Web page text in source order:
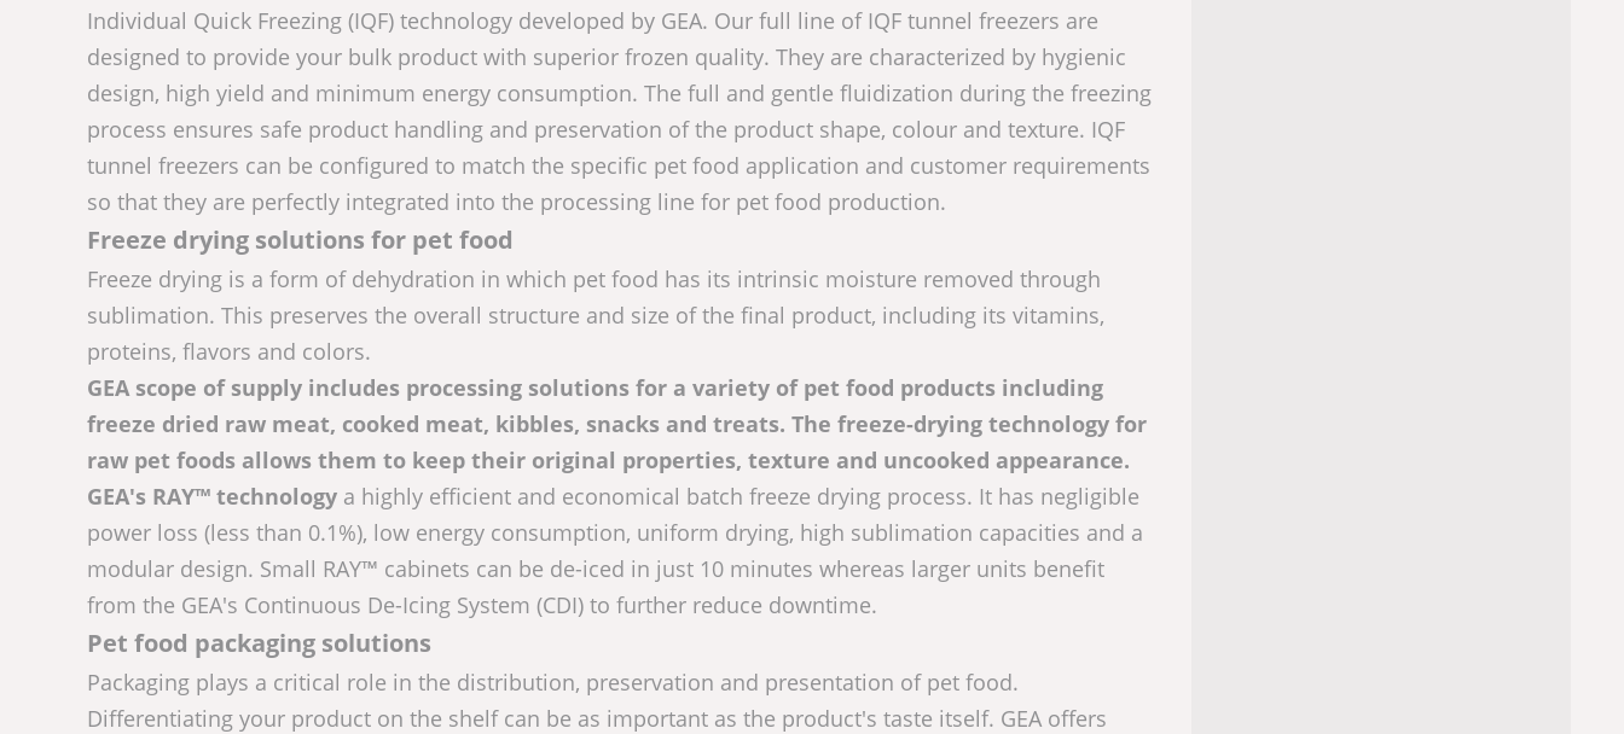
Individual Quick Freezing (IQF) technology developed by GEA. Our full line of IQF tunnel freezers are
designed to provide your bulk product with superior frozen quality. They are characterized by hygienic
design, high yield and minimum energy consumption. The full and gentle fluidization during the freezing
process ensures safe product handling and preservation of the product shape, colour and texture. IQF
tunnel freezers can be configured to match the specific pet food application and customer requirements
so that they are perfectly integrated into the processing line for pet food production.
Freeze drying solutions for pet food
Freeze drying is a form of dehydration in which pet food has its intrinsic moisture removed through
sublimation. This preserves the overall structure and size of the final product, including its vitamins,
proteins, flavors and colors.
GEA scope of supply includes processing solutions for a variety of pet food products including
freeze dried raw meat, cooked meat, kibbles, snacks and treats. The freeze-drying technology for
raw pet foods allows them to keep their original properties, texture and uncooked appearance.
GEA's RAY™ technology a highly efficient and economical batch freeze drying process. It has negligible
power loss (less than 0.1%), low energy consumption, uniform drying, high sublimation capacities and a
modular design. Small RAY™ cabinets can be de-iced in just 10 minutes whereas larger units benefit
from the GEA's Continuous De-Icing System (CDI) to further reduce downtime.
Pet food packaging solutions
Packaging plays a critical role in the distribution, preservation and presentation of pet food.
Differentiating your product on the shelf can be as important as the product's taste itself. GEA offers